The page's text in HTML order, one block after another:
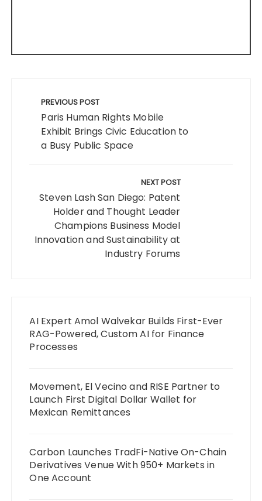
navigation
PREVIOUS POST
Paris Human Rights Mobile
Exhibit Brings Civic Education to
a Busy Public Space
NEXT POST
Steven Lash San Diego: Patent
Holder and Thought Leader
Champions Business Model
Innovation and Sustainability at
Industry Forums
AI Expert Amol Walvekar Builds First-Ever
RAG-Powered, Custom AI for Finance
Processes
Movement, El Vecino and RISE Partner to
Launch First Digital Dollar Wallet for
Mexican Remittances
Carbon Launches TradFi-Native On-Chain
Derivatives Venue With 950+ Markets in
One Account